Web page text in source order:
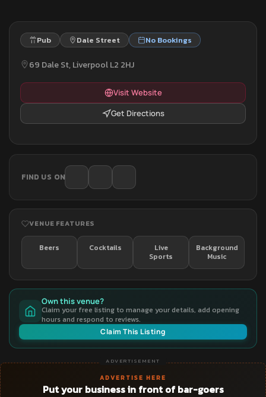
Pub Dale Street No Bookings
69 Dale St, Liverpool L2 2HJ
Visit Website
Get Directions
FIND US ON
VENUE FEATURES
Beers Cocktails
Live
Sports
Background
Music
Own this venue?
Claim your free listing to manage your details, add opening
hours and respond to reviews.
Claim This Listing
ADVERTISEMENT
ADVERTISE HERE
Put your business in front of bar-goers